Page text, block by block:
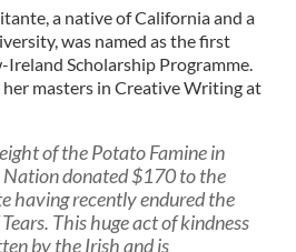
a native of California and a
was named as the first
Scholarship Programme.
masters in Creative Writing at
of the Potato Famine in
donated $170 to the
having recently endured the
This huge act of kindness
by the Irish and is